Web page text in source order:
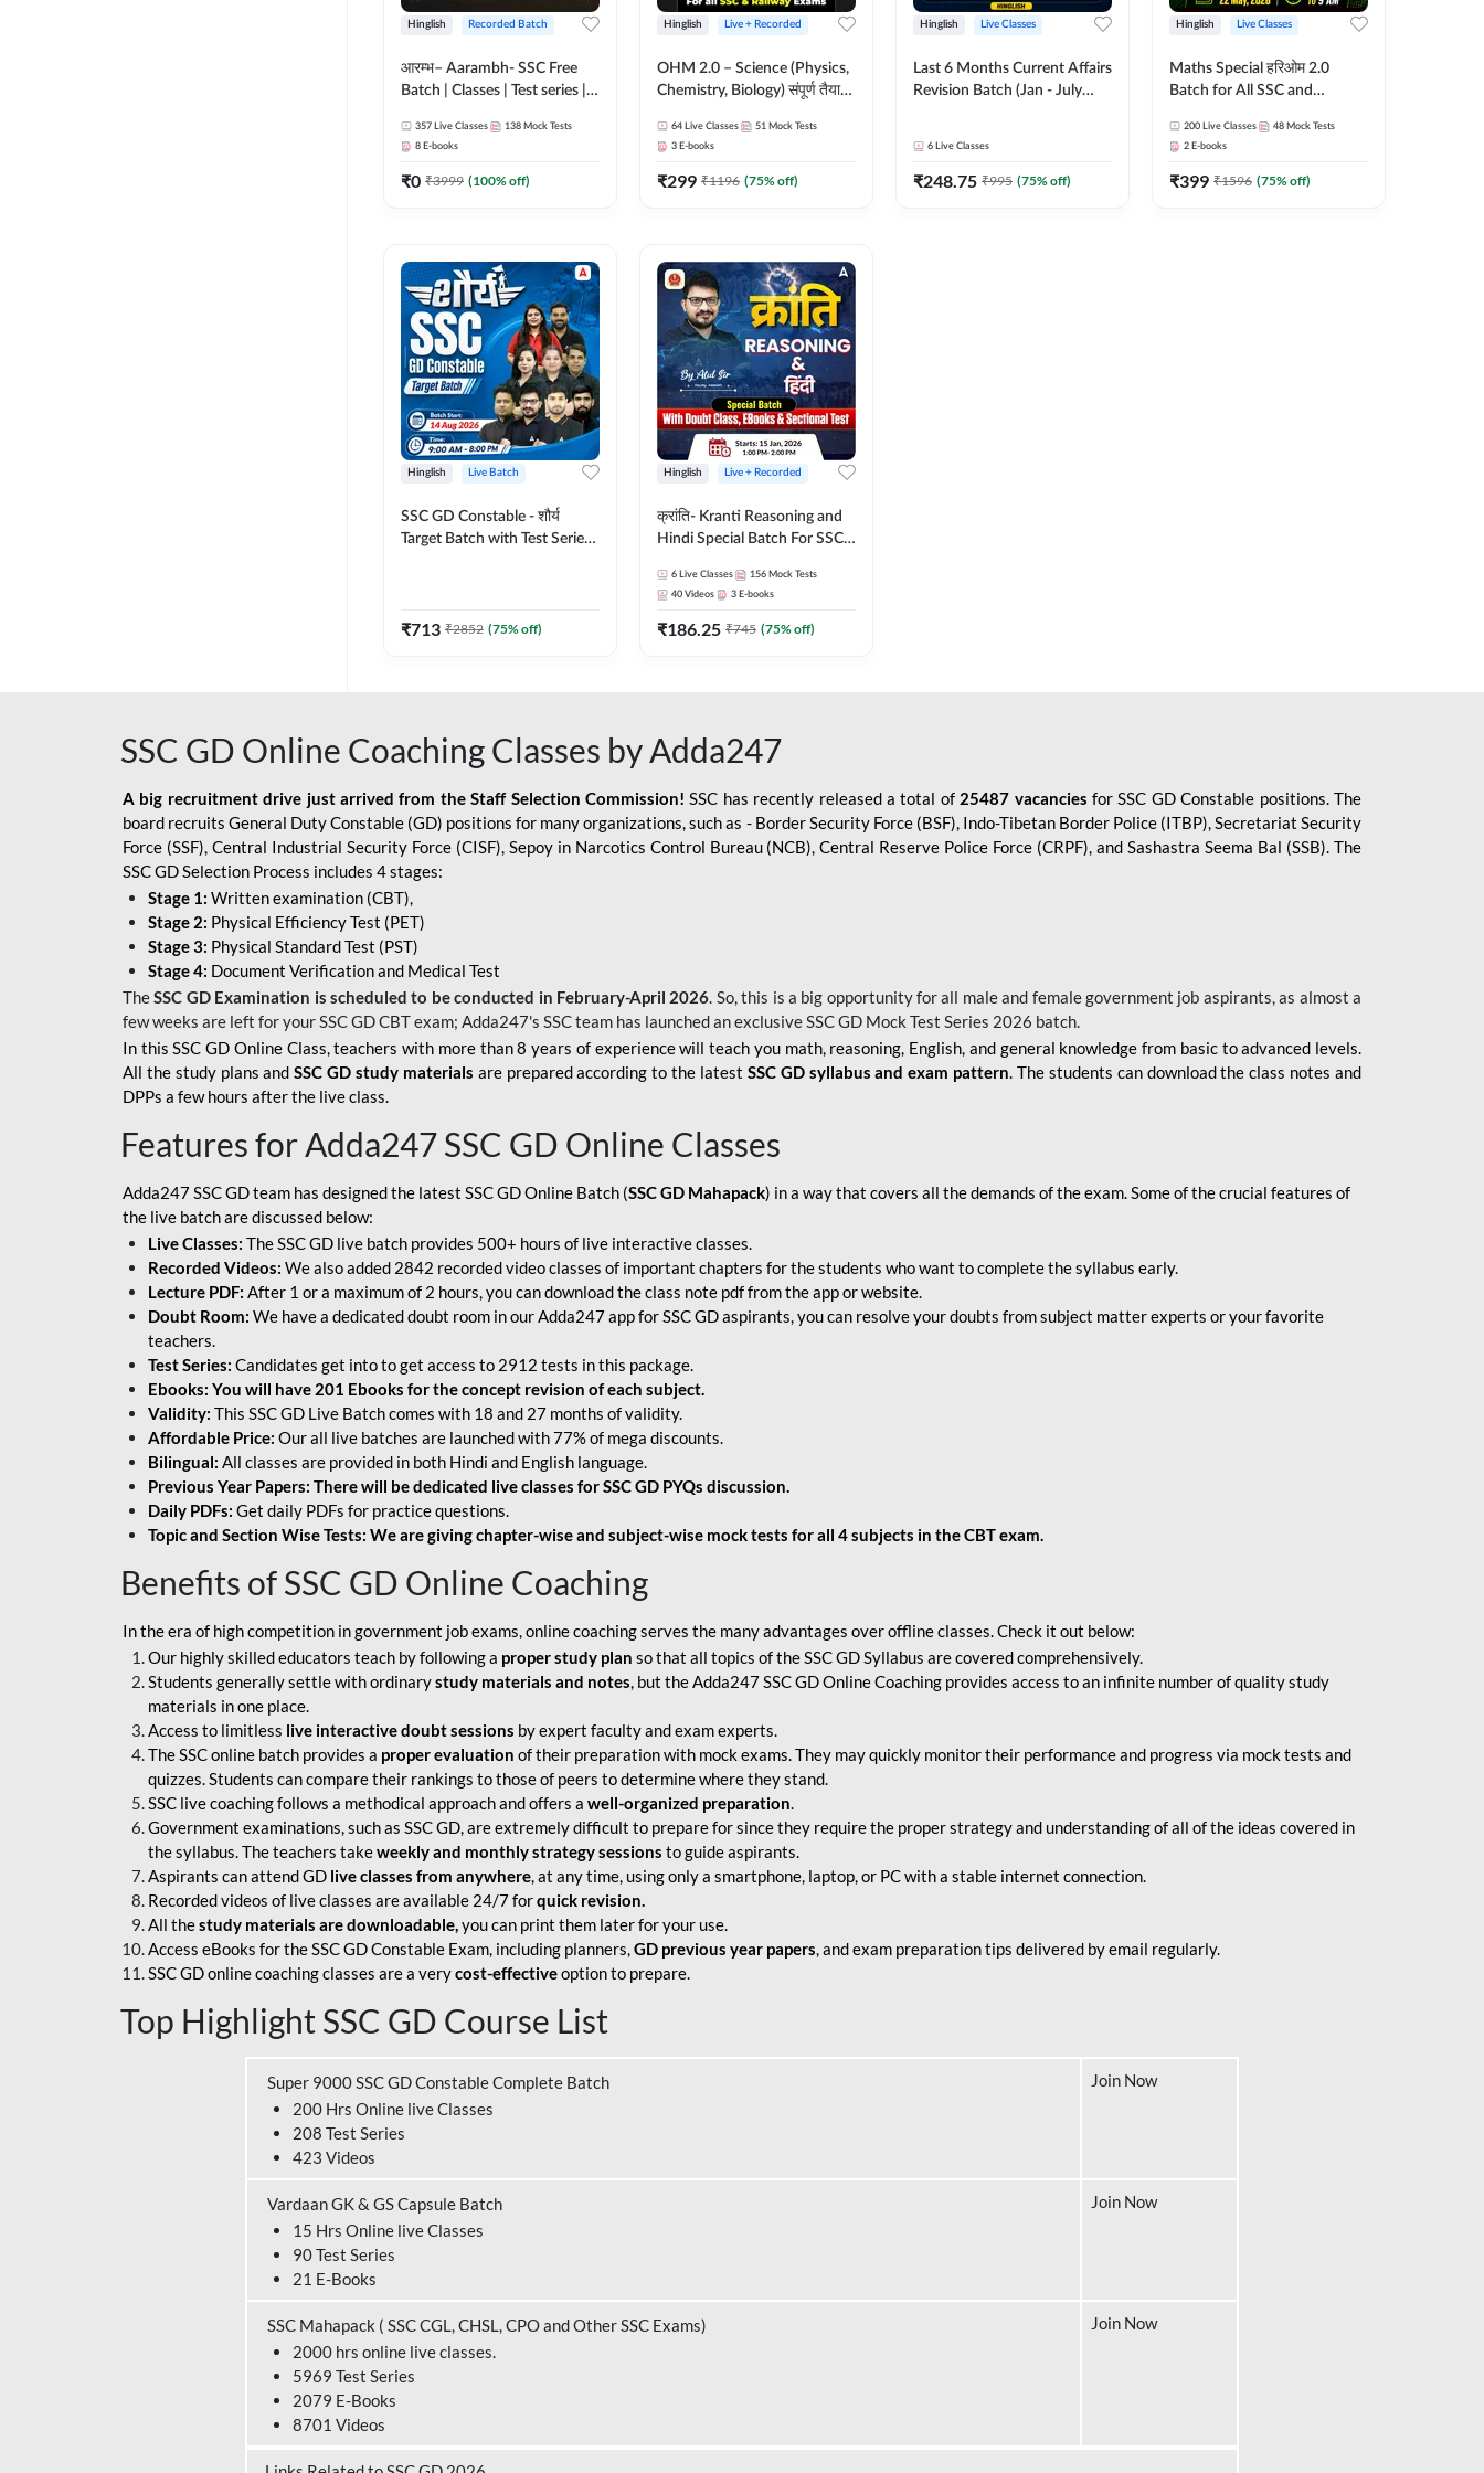
Hinglish Recorded Batch
आरम्भ– Aarambh- SSC Free
Batch | Classes | Test series |
CPO, Selection Post, MTS,
GD, Steno and JHT)
357 Live Classes 138 Mock Tests
8 E-books
₹0 ₹3999 (100% off)
Hinglish Live + Recorded
OHM 2.0 – Science (Physics,
Chemistry, Biology) संपूर्ण तैयारी
Hinglish | Online Live Classes
by Adda247
64 Live Classes 51 Mock Tests
3 E-books
₹299 ₹1196 (75% off)
Hinglish Live Classes
Last 6 Months Current Affairs
Revision Batch (Jan - July
Live Classes by Adda 247
6 Live Classes
₹248.75 ₹995 (75% off)
Hinglish Live Classes
Maths Special हरिओम 2.0
Batch for All SSC and
Live Classes by Adda247
200 Live Classes 48 Mock Tests
2 E-books
₹399 ₹1596 (75% off)
Hinglish Live Batch
SSC GD Constable - शौर्य
Target Batch with Test Series
₹713 ₹2852 (75% off)
Hinglish Live + Recorded
क्रांति- Kranti Reasoning and
Hindi Special Batch For SSC
Class, eBooks & Sectional
Test | Hinglish | Online Live
Classes by Adda 247
6 Live Classes 156 Mock Tests
40 Videos 3 E-books
₹186.25 ₹745 (75% off)
SSC GD Online Coaching Classes by Adda247
A big recruitment drive just arrived from the Staff Selection Commission! SSC has recently released a total of25487 vacancies for SSC GD Constable positions. The
board recruits General Duty Constable (GD) positions for many organizations, such as - Border Security Force (BSF), Indo-Tibetan Border Police (ITBP), Secretariat Security
Force (SSF), Central Industrial Security Force (CISF), Sepoy in Narcotics Control Bureau (NCB), Central Reserve Police Force (CRPF), and Sashastra Seema Bal (SSB). The
SSC GD Selection Process includes 4 stages:
Stage 1: Written examination (CBT),
Stage 2: Physical Efficiency Test (PET)
Stage 3: Physical Standard Test (PST)
Stage 4: Document Verification and Medical Test
TheSSC GD Examination is scheduled to be conducted in February-April 2026. So, this is a big opportunity for all male and female government job aspirants, as almost a
few weeks are left for your SSC GD CBT exam; Adda247's SSC team has launched an exclusiveSSC GD Mock Test Series 2026 batch.
In this SSC GD Online Class, teachers with more than 8 years of experience will teach you math, reasoning, English, and general knowledge from basic to advanced levels.
All the study plans andSSC GD study materials are prepared according to the latest SSC GD syllabus and exam pattern. The students can download the class notes and
DPPs a few hours after the live class.
Features for Adda247 SSC GD Online Classes
Adda247 SSC GD team has designed the latest SSC GD Online Batch (SSC GD Mahapack) in a way that covers all the demands of the exam. Some of the crucial features of
the live batch are discussed below:
Live Classes: The SSC GD live batch provides 500+ hours of live interactive classes.
Recorded Videos: We also added 2842 recorded video classes of important chapters for the students who want to complete the syllabus early.
Lecture PDF: After 1 or a maximum of 2 hours, you can download the class note pdf from the app or website.
Doubt Room: We have a dedicated doubt room in our Adda247 app for SSC GD aspirants, you can resolve your doubts from subject matter experts or your favorite
teachers.
Test Series: Candidates get into to get access to 2912 tests in this package.
Ebooks: You will have 201 Ebooks for the concept revision of each subject.
Validity: This SSC GD Live Batch comes with 18 and 27 months of validity.
Affordable Price: Our all live batches are launched with 77% of mega discounts.
Bilingual: All classes are provided in both Hindi and English language.
Previous Year Papers: There will be dedicated live classes for SSC GD PYQs discussion.
Daily PDFs: Get daily PDFs for practice questions.
Topic and Section Wise Tests: We are giving chapter-wise and subject-wise mock tests for all 4 subjects in the CBT exam.
Benefits of SSC GD Online Coaching
In the era of high competition in government job exams, online coaching serves the many advantages over offline classes. Check it out below:
Our highly skilled educators teach by following a proper study plan so that all topics of the SSC GD Syllabus are covered comprehensively.
Students generally settle with ordinarystudy materials and notes, but the Adda247 SSC GD Online Coaching provides access to an infinite number of quality study
materials in one place.
Access to limitless live interactive doubt sessions by expert faculty and exam experts.
The SSC online batch provides a proper evaluation of their preparation with mock exams. They may quickly monitor their performance and progress via mock tests and
quizzes. Students can compare their rankings to those of peers to determine where they stand.
SSC live coaching follows a methodical approach and offers a well-organized preparation.
Government examinations, such as SSC GD, are extremely difficult to prepare for since they require the proper strategy and understanding of all of the ideas covered in
the syllabus. The teachers takeweekly and monthly strategy sessions to guide aspirants.
Aspirants can attend GD live classes from anywhere, at any time, using only a smartphone, laptop, or PC with a stable internet connection.
Recorded videos of live classes are available 24/7 forquick revision.
All thestudy materials are downloadable,you can print them later for your use.
Access eBooks for the SSC GD Constable Exam, including planners,GD previous year papers, and exam preparation tips delivered by email regularly.
SSC GD online coaching classes are a verycost-effectiveoption to prepare.
Top Highlight SSC GD Course List
Super 9000 SSC GD Constable Complete Batch
200 Hrs Online live Classes
208 Test Series
423 Videos
Join Now
Vardaan GK & GS Capsule Batch
15 Hrs Online live Classes
90 Test Series
21 E-Books
Join Now
SSC Mahapack ( SSC CGL, CHSL, CPO and Other SSC Exams)
2000 hrs online live classes.
5969 Test Series
2079 E-Books
8701 Videos
Join Now